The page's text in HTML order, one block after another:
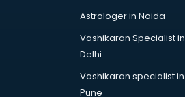
Artificial Intelligence courses in
Audiologist courses in mohali
Autocad courses in mohali
Automation courses in mohali
Automobile Engineering courses in
Astrologer in Noida
Vashikaran Specialist in
Delhi
Vashikaran specialist in
Pune